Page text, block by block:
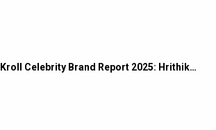
Kroll Celebrity Brand Report 2025: Hrithik…